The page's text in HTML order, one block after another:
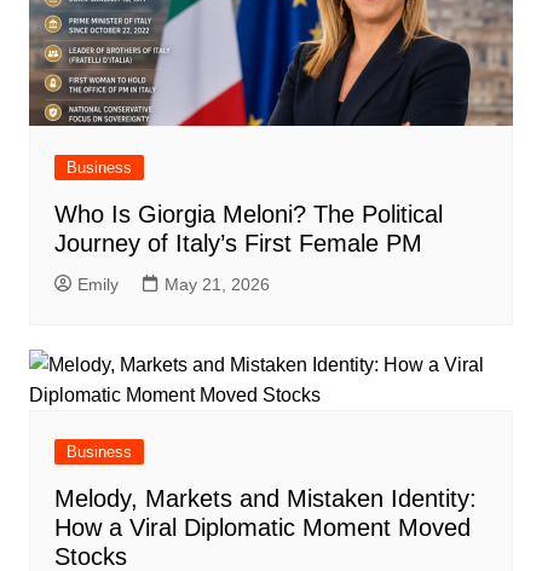
Business
Who Is Giorgia Meloni? The Political
Journey of Italy’s First Female PM
Emily May 21, 2026
Business
Melody, Markets and Mistaken Identity:
How a Viral Diplomatic Moment Moved
Stocks